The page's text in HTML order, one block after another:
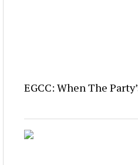
EGCC: When The